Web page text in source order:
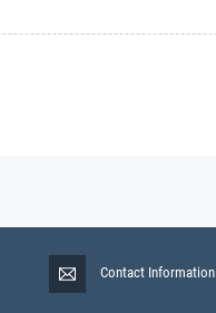
Contact Information